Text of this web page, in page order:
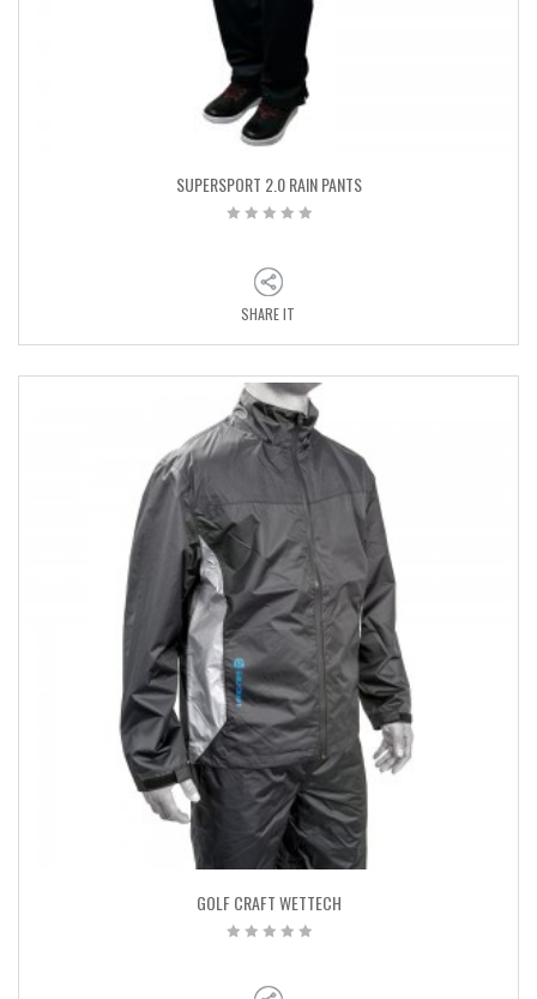
SUPERSPORT 2.0 RAIN PANTS
SHARE IT
GOLF CRAFT WETTECH